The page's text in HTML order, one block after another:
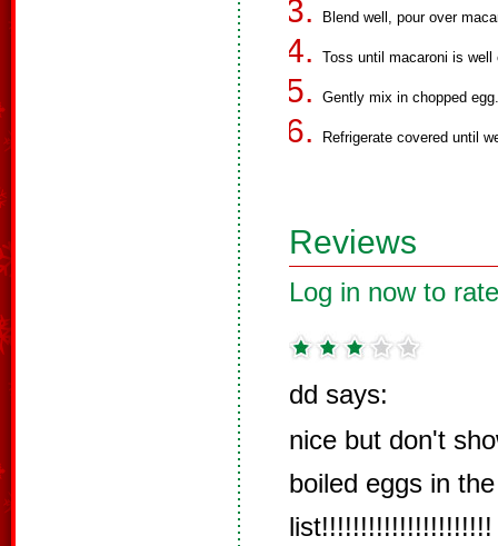
Blend well, pour over
Toss until macaroni is well
Gently mix in chopped egg.
Refrigerate covered until
Reviews
Log in now to
dd says:
nice but don't
boiled eggs in
list!!!!!!!!!!!!!!!!!!!!!!